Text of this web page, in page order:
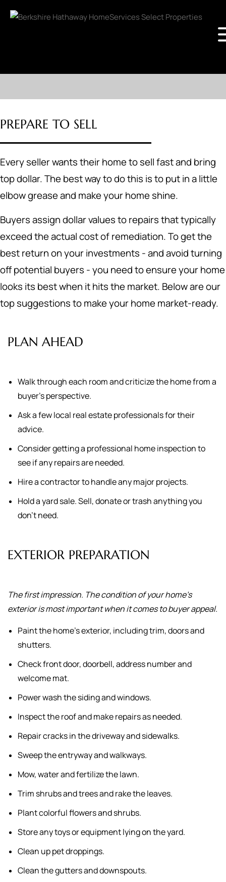
PREPARE TO SELL
Every seller wants their home to sell fast and bring
top dollar. The best way to do this is to put in a little
elbow grease and make your home shine.
Buyers assign dollar values to repairs that typically
exceed the actual cost of remediation. To get the
best return on your investments - and avoid turning
off potential buyers - you need to ensure your home
looks its best when it hits the market. Below are our
top suggestions to make your home market-ready.
PLAN AHEAD
Walk through each room and criticize the home from a
buyer's perspective.
Ask a few local real estate professionals for their
advice.
Consider getting a professional home inspection to
see if any repairs are needed.
Hire a contractor to handle any major projects.
Hold a yard sale. Sell, donate or trash anything you
don't need.
EXTERIOR PREPARATION
The first impression. The condition of your home's
exterior is most important when it comes to buyer appeal.
Paint the home's exterior, including trim, doors and
shutters.
Check front door, doorbell, address number and
welcome mat.
Power wash the siding and windows.
Inspect the roof and make repairs as needed.
Repair cracks in the driveway and sidewalks.
Sweep the entryway and walkways.
Mow, water and fertilize the lawn.
Trim shrubs and trees and rake the leaves.
Plant colorful flowers and shrubs.
Store any toys or equipment lying on the yard.
Clean up pet droppings.
Clean the gutters and downspouts.